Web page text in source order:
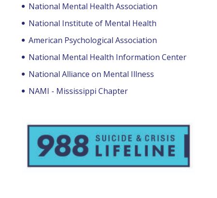
National Mental Health Association
National Institute of Mental Health
American Psychological Association
National Mental Health Information Center
National Alliance on Mental Illness
NAMI - Mississippi Chapter